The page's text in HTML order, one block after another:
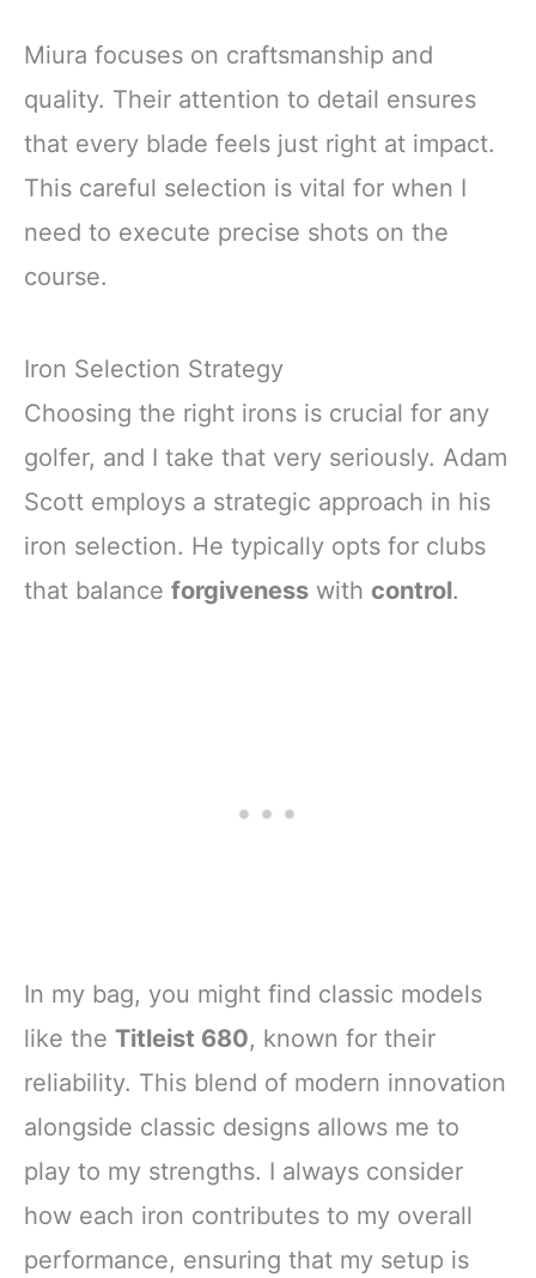
Miura focuses on craftsmanship and
quality. Their attention to detail ensures
that every blade feels just right at impact.
This careful selection is vital for when I
need to execute precise shots on the
course.
Iron Selection Strategy
Choosing the right irons is crucial for any
golfer, and I take that very seriously. Adam
Scott employs a strategic approach in his
iron selection. He typically opts for clubs
that balance forgiveness with control.
In my bag, you might find classic models
like the Titleist 680, known for their
reliability. This blend of modern innovation
alongside classic designs allows me to
play to my strengths. I always consider
how each iron contributes to my overall
performance, ensuring that my setup is